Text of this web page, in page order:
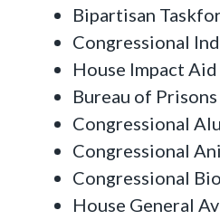
Bipartisan
Congressional
House Impact
Bureau of
Congressional
Congressional
Congressional
House General